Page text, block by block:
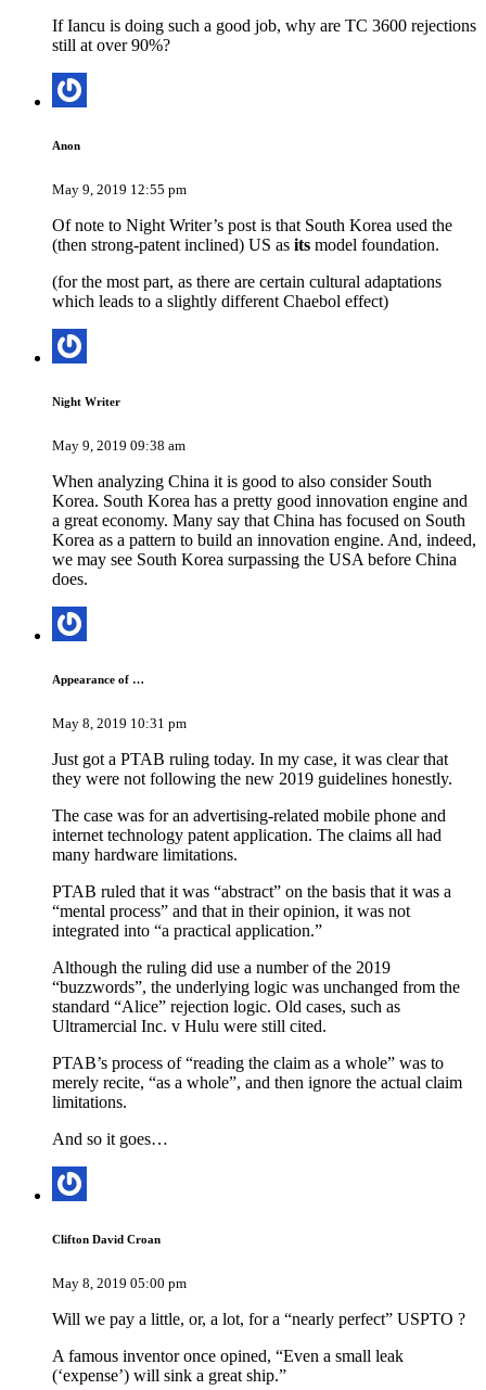
If Iancu is doing such a good job, why are TC 3600 rejections
still at over 90%?
Anon
May 9, 2019 12:55 pm
Of note to Night Writer’s post is that South Korea used the
(then strong-patent inclined) US as its model foundation.
(for the most part, as there are certain cultural adaptations
which leads to a slightly different Chaebol effect)
Night Writer
May 9, 2019 09:38 am
When analyzing China it is good to also consider South
Korea. South Korea has a pretty good innovation engine and
a great economy. Many say that China has focused on South
Korea as a pattern to build an innovation engine. And, indeed,
we may see South Korea surpassing the USA before China
does.
Appearance of …
May 8, 2019 10:31 pm
Just got a PTAB ruling today. In my case, it was clear that
they were not following the new 2019 guidelines honestly.
The case was for an advertising-related mobile phone and
internet technology patent application. The claims all had
many hardware limitations.
PTAB ruled that it was “abstract” on the basis that it was a
“mental process” and that in their opinion, it was not
integrated into “a practical application.”
Although the ruling did use a number of the 2019
“buzzwords”, the underlying logic was unchanged from the
standard “Alice” rejection logic. Old cases, such as
Ultramercial Inc. v Hulu were still cited.
PTAB’s process of “reading the claim as a whole” was to
merely recite, “as a whole”, and then ignore the actual claim
limitations.
And so it goes…
Clifton David Croan
May 8, 2019 05:00 pm
Will we pay a little, or, a lot, for a “nearly perfect” USPTO ?
A famous inventor once opined, “Even a small leak
(‘expense’) will sink a great ship.”